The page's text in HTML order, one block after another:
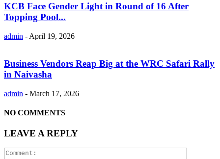
KCB Face Gender Light in Round of 16 After
Topping Pool...
admin - April 19, 2026
Business Vendors Reap Big at the WRC Safari Rally
in Naivasha
admin - March 17, 2026
NO COMMENTS
LEAVE A REPLY